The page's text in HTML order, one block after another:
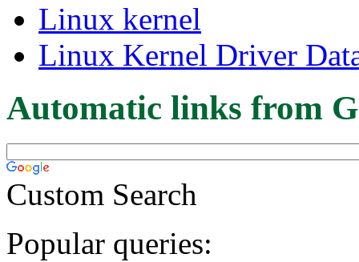
Linux kernel
Linux Kernel Driver
Automatic links from
Custom Search
Popular queries: